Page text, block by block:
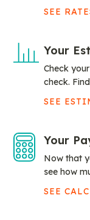
SEE
Your
Check
check.
SEE
Your
Now that
see how
SEE